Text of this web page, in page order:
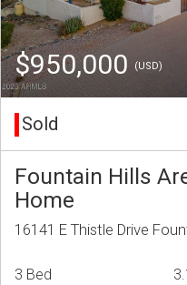
$950,000 (USD)
Sold
Fountain Hills
Home
16141 E Thistle Drive
3 Bed